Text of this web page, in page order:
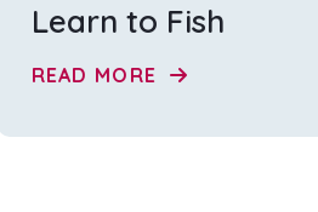
Learn to Fish
READ MORE